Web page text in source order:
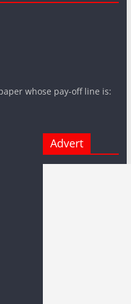
whose pay-off line is:
Advert